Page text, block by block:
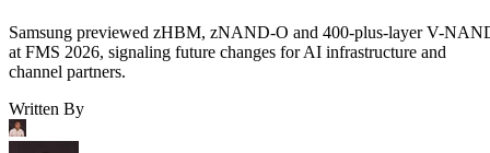
Samsung previewed zHBM, zNAND-O and 400-plus-layer V-
at FMS 2026, signaling future changes for AI infrastructure and
channel partners.
Written By